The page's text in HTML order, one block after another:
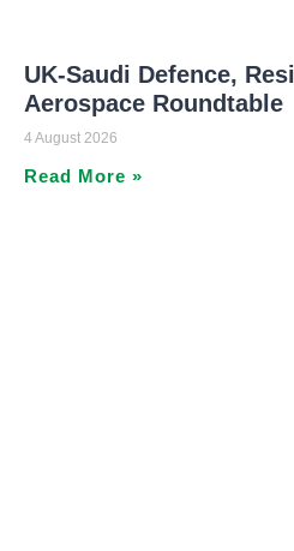
UK-Saudi Defence,
Aerospace Roundtable
4 August 2026
Read More »